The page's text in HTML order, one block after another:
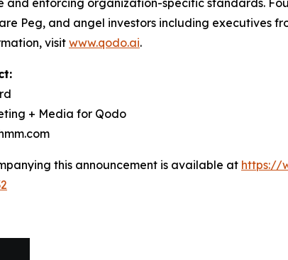
Peg, and angel investors including executives
visit www.qodo.ai.
+ Media for Qodo
this announcement is available at https://